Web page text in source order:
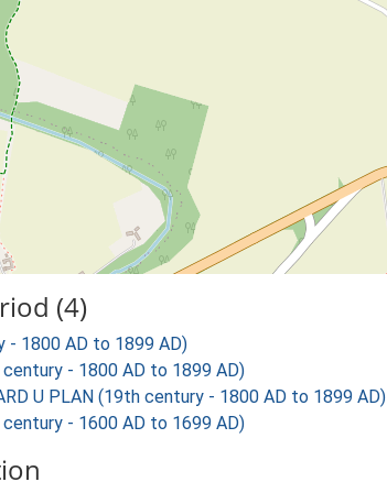
(4)
- 1800 AD to 1899 AD)
century - 1800 AD to 1899 AD)
U PLAN (19th century - 1800 AD to 1899 AD)
century - 1600 AD to 1699 AD)